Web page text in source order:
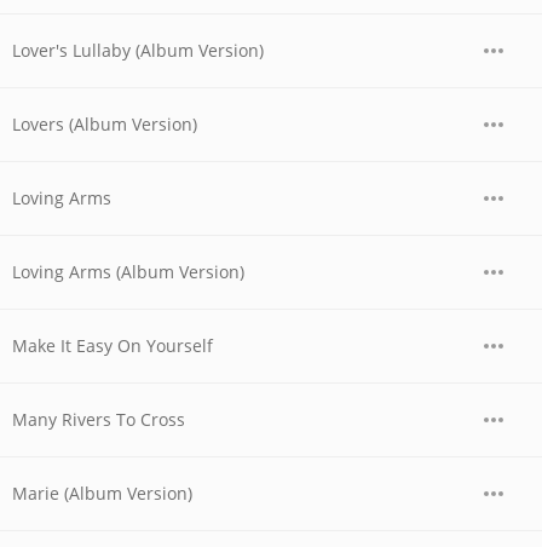
Lover's Lullaby (Album Version)
Lovers (Album Version)
Loving Arms
Loving Arms (Album Version)
Make It Easy On Yourself
Many Rivers To Cross
Marie (Album Version)